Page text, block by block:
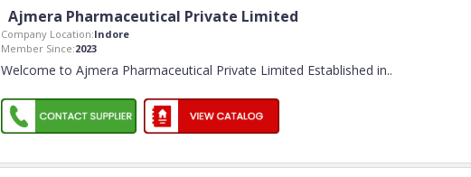
Ajmera Pharmaceutical Private Limited
Company Location:Indore
Member Since:2023
Welcome to Ajmera Pharmaceutical Private Limited Established in..